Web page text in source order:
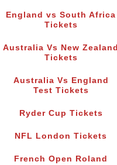
England vs South Africa
Tickets
Australia Vs New Zealand
Tickets
Australia Vs England
Test Tickets
Ryder Cup Tickets
NFL London Tickets
French Open Roland